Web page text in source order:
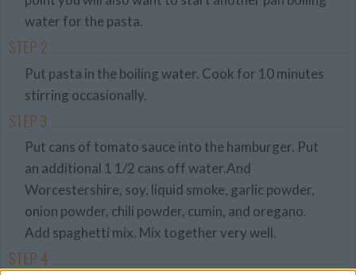
water for the pasta.
STEP 2
Put pasta in the boiling water. Cook for 10 minutes
stirring occasionally.
STEP 3
Put cans of tomato sauce into the hamburger. Put
an additional 1 1/2 cans off water.And
Worcestershire, soy, liquid smoke, garlic powder,
onion powder, chili powder, cumin, and oregano.
Add spaghetti mix. Mix together very well.
STEP 4